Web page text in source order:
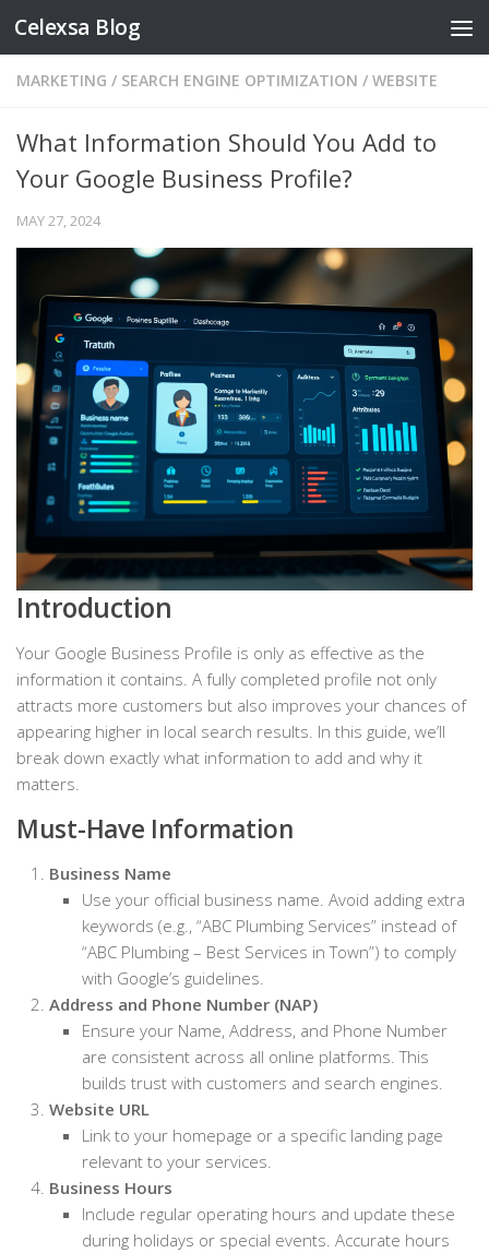
Skip to content
Celexsa Blog
MARKETING / SEARCH ENGINE OPTIMIZATION / WEBSITE
What Information Should You Add to
Your Google Business Profile?
MAY 27, 2024
Introduction
Your Google Business Profile is only as effective as the
information it contains. A fully completed profile not only
attracts more customers but also improves your chances of
appearing higher in local search results. In this guide, we’ll
break down exactly what information to add and why it
matters.
Must-Have Information
Business Name
Use your official business name. Avoid adding extra
keywords (e.g., “ABC Plumbing Services” instead of
“ABC Plumbing – Best Services in Town”) to comply
with Google’s guidelines.
Address and Phone Number (NAP)
Ensure your Name, Address, and Phone Number
are consistent across all online platforms. This
builds trust with customers and search engines.
Website URL
Link to your homepage or a specific landing page
relevant to your services.
Business Hours
Include regular operating hours and update these
during holidays or special events. Accurate hours